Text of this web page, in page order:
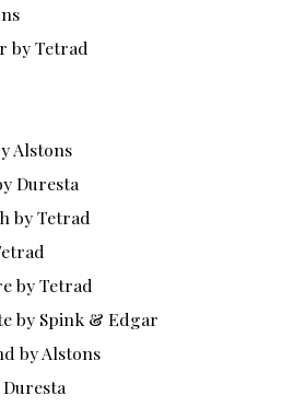
by Tetrad
Alstons
Duresta
by Tetrad
by Tetrad
by Spink & Edgar
by Alstons